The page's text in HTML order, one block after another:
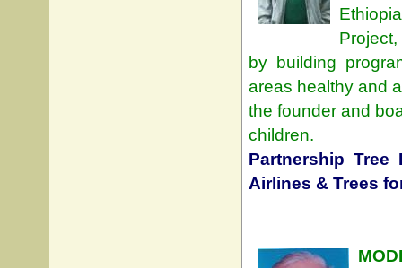
by building
areas healthy and
the founder and
children.
Partnership Tree
Airlines & Trees